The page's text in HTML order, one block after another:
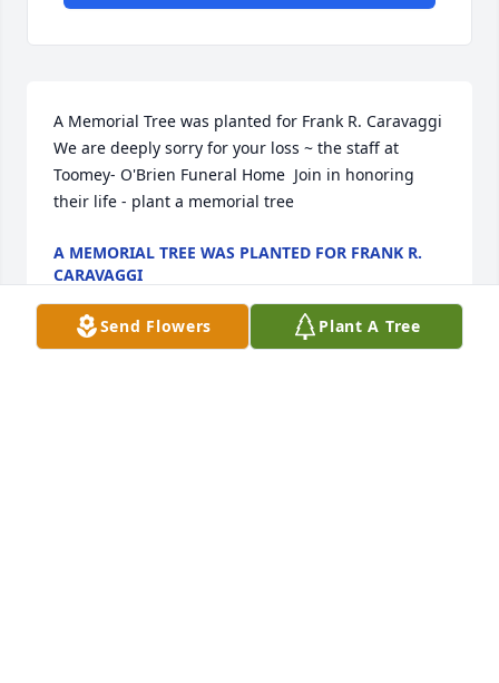
A Memorial Tree was planted for Frank R. Caravaggi
We are deeply sorry for your loss ~ the staff at
Toomey- O'Brien Funeral Home  Join in honoring
their life - plant a memorial tree
A MEMORIAL TREE WAS PLANTED FOR FRANK R.
CARAVAGGI
Send Flowers Plant A Tree